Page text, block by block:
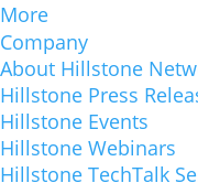
More
Company
About Hillstone
Hillstone Press
Hillstone Events
Hillstone Webinars
Hillstone TechTalk